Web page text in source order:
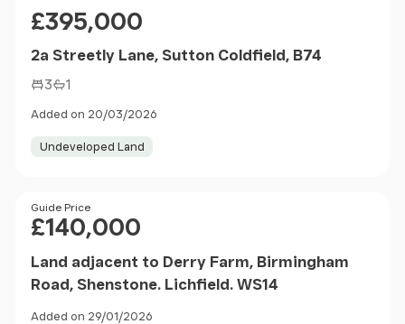
£395,000
2a Streetly Lane, Sutton Coldfield, B74
3 1
Added on 20/03/2026
Undeveloped Land
Price
Guide Price
£140,000
Land adjacent to Derry Farm, Birmingham
Road, Shenstone. Lichfield. WS14
Added on 29/01/2026